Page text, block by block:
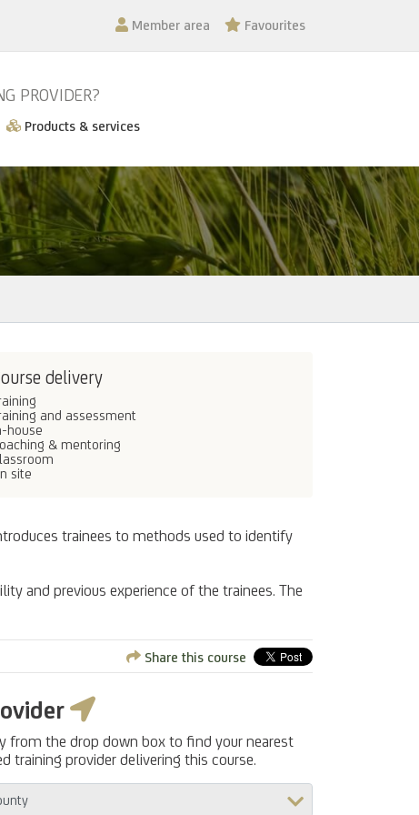
Member area Favourites
PROVIDER?
Products & services
delivery
and assessment
house
& mentoring
site
trainees to methods used to identify
and previous experience of the trainees. The
Share this course
from the drop down box to find your nearest
training provider delivering this course.